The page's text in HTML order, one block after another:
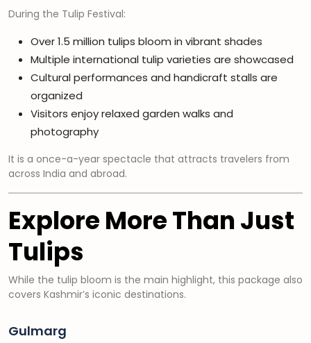
During the Tulip Festival:
Over 1.5 million tulips bloom in vibrant shades
Multiple international tulip varieties are showcased
Cultural performances and handicraft stalls are
organized
Visitors enjoy relaxed garden walks and
photography
It is a once-a-year spectacle that attracts travelers from
across India and abroad.
Explore More Than Just
Tulips
While the tulip bloom is the main highlight, this package also
covers Kashmir’s iconic destinations.
Gulmarg